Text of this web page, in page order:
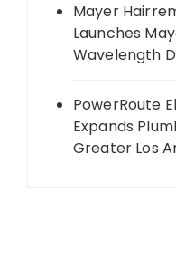
Mayer
Launches
Wavelength
PowerRoute
Expands
Greater Los